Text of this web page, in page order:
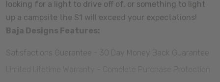
looking for a light to drive off of, or something to light
up a campsite the S1 will exceed your expectations!
Baja Designs Features:
Satisfactions Guarantee - 30 Day Money Back Guarantee